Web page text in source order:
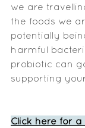
we are
the foods we
potentially
harmful
probiotic can
supporting
Click here for